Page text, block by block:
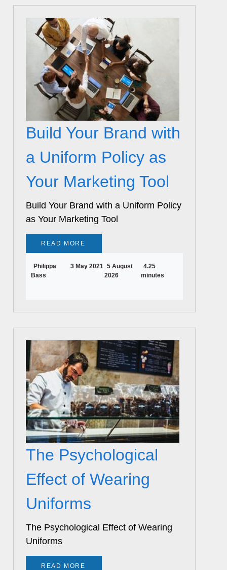
Build Your Brand with
a Uniform Policy as
Your Marketing Tool
Build Your Brand with a Uniform Policy
as Your Marketing Tool
READ MORE
Philippa
Bass
3 May 2021 5 August
2026
4.25
minutes
The Psychological
Effect of Wearing
Uniforms
The Psychological Effect of Wearing
Uniforms
READ MORE